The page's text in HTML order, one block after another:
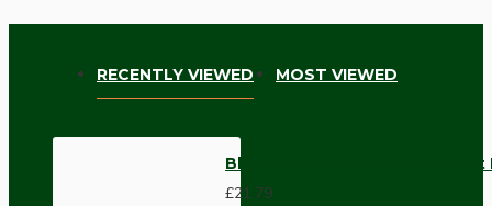
RECENTLY VIEWED MOST VIEWED
Black Bakelite Ceiling
£21.79